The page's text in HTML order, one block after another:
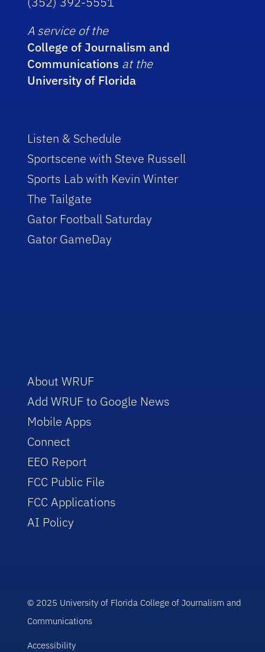
A service of the
College of Journalism and
Communications at the
University of Florida
Listen & Schedule
Sportscene with Steve Russell
Sports Lab with Kevin Winter
The Tailgate
Gator Football Saturday
Gator GameDay
About WRUF
Add WRUF to Google News
Mobile Apps
Connect
EEO Report
FCC Public File
FCC Applications
AI Policy
© 2025 University of Florida College of Journalism and
Communications
Accessibility